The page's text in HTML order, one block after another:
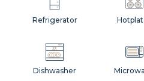
Refrigerator
Dishwasher